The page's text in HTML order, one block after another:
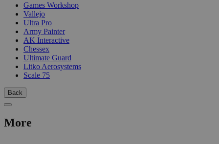
Games Workshop
Vallejo
Ultra Pro
Army Painter
AK Interactive
Chessex
Ultimate Guard
Litko Aerosystems
Scale 75
Back
More